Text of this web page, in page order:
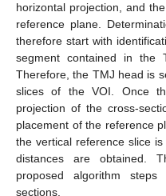
horizontal projection, and
reference plane.
therefore start with
segment contained in the
Therefore, the TMJ head is
slices of the VOI. Once
projection of the cross-
placement of the reference
the vertical reference slice
distances are obtained.
proposed algorithm
sections.